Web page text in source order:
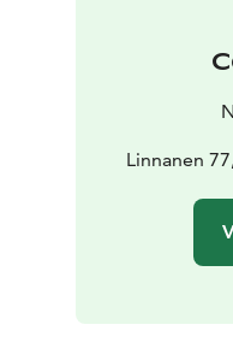
and event
Linnanen